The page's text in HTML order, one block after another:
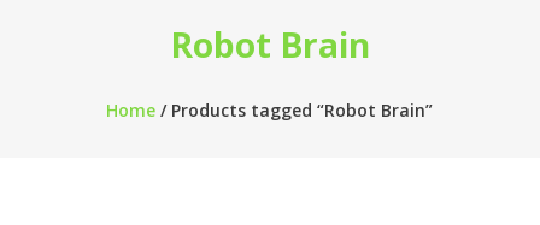
Robot Brain
Home / Products tagged “Robot Brain”